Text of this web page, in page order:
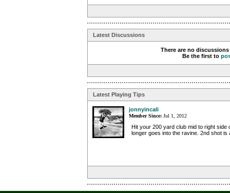
Latest Discussions
There are no
Be the first to
Latest Playing Tips
jonnyincali
Member Since: Jul 1, 2012
Hit your 200 yard club mid to right side
longer goes into the ravine. 2nd shot is